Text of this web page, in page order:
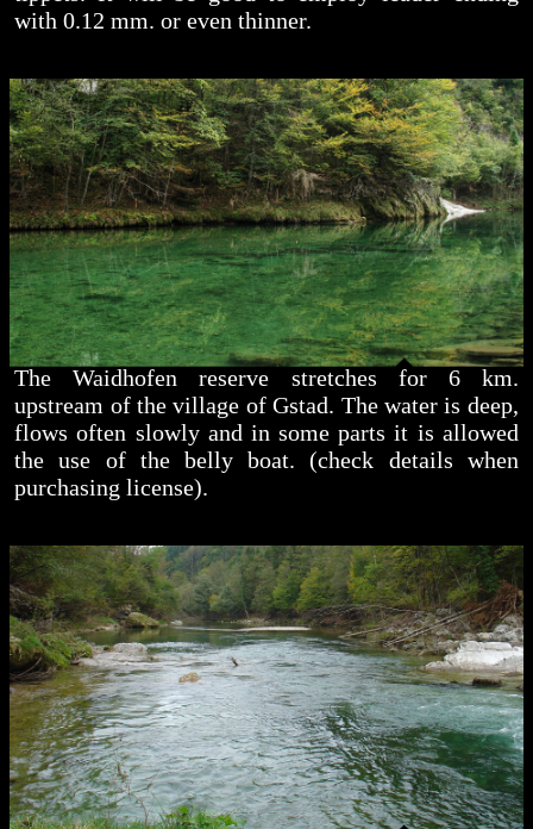
with 0.12 mm. or even thinner.
The Waidhofen reserve stretches for 6 km.
upstream of the village of Gstad. The water is deep,
flows often slowly and in some parts it is allowed
the use of the belly boat. (check details when
purchasing license).